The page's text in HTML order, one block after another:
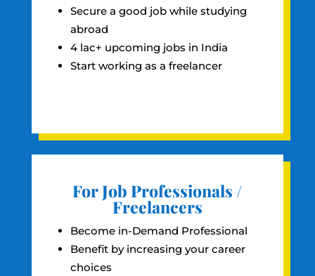
Secure a good job while studying
abroad
4 lac+ upcoming jobs in India
Start working as a freelancer
For Job Professionals /
Freelancers
Become in-Demand Professional
Benefit by increasing your career
choices